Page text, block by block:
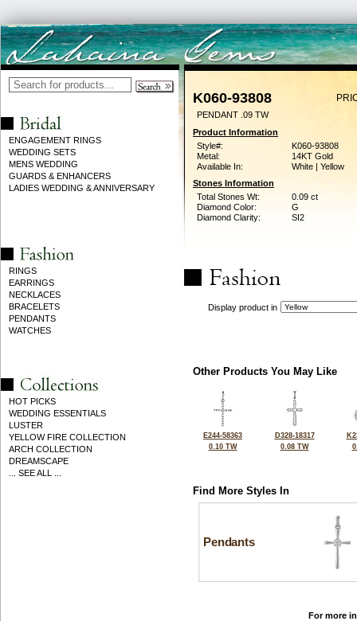
ENGAGEMENT RINGS
WEDDING SETS
MENS WEDDING
GUARDS & ENHANCERS
LADIES WEDDING & ANNIVERSARY
RINGS
EARRINGS
NECKLACES
BRACELETS
PENDANTS
WATCHES
HOT PICKS
WEDDING ESSENTIALS
LUSTER
YELLOW FIRE COLLECTION
ARCH COLLECTION
DREAMSCAPE
... SEE ALL ...
K060-93808
PENDANT .09 TW
Product Information
Style#:
K060-93808
Metal:
14KT Gold
Available In:
White | Yellow
Stones Information
Total Stones Wt:
0.09 ct
Diamond Color:
G
Diamond Clarity:
SI2
Display product in
Other Products You May Like
E244-58363
0.10 TW
D328-18317
0.08 TW
Find More Styles In
Pendants
For more